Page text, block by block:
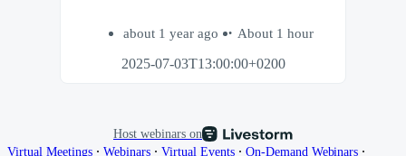
about 1 year ago
About 1 hour
2025-07-03T13:00:00+0200
Host webinars on
Virtual Meetings ∙ Webinars ∙ Virtual Events ∙ On-Demand Webinars ∙